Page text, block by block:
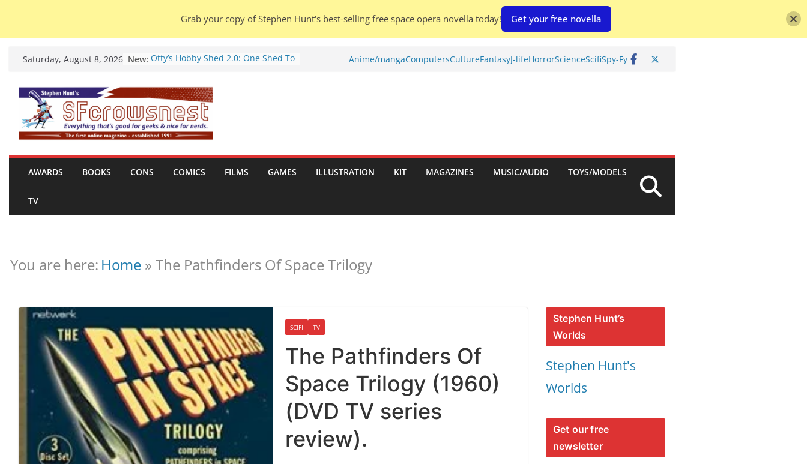
Skip
content
Saturday, August 8, 2026 New: Otty’s Hobby Shed 2.0: One Shed To
by Amal El-Mohtar (book review)
Violent Night 2: Santa Claus is
coming to town, so town should
probably evacuate (trailer).
Warhammer 40,000 Deathwatch:
Henry Cavill’s animated series
marches to Amazon (news).
Seven Days in the Genre Trenches:
Anime/mangaComputersCultureFantasyJ-lifeHorrorScienceScifiSpy-Fy
AWARDS BOOKS CONS COMICS FILMS GAMES ILLUSTRATION KIT MAGAZINES MUSIC/AUDIO TOYS/MODELS
TV
You are here: Home » The Pathfinders Of Space Trilogy
SCIFI TV
The Pathfinders Of
Space Trilogy (1960)
(DVD TV series
review).
Stephen Hunt’s
Worlds
Stephen Hunt's
Worlds
Get our free
newsletter
Grab your copy of Stephen Hunt's best-selling free space opera novella today! Get your free novella